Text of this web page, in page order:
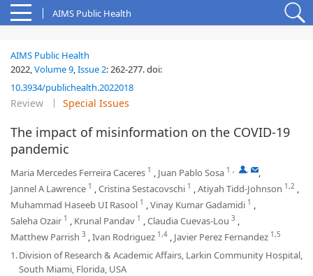
AIMS Public Health
AIMS Public Health
2022,Volume 9,Issue 2:262-277.doi:
10.3934/publichealth.2022018
Review Special Issues
The impact of misinformation on the COVID-19
pandemic
Maria Mercedes Ferreira Caceres 1 , Juan Pablo Sosa 1 , ,
,
Jannel A Lawrence 1 ,Cristina Sestacovschi 1 ,Atiyah Tidd-Johnson 1,2 ,
Muhammad Haseeb UI Rasool 1 ,Vinay Kumar Gadamidi 1 ,
Saleha Ozair 1 , Krunal Pandav 1 ,Claudia Cuevas-Lou 3 ,
Matthew Parrish 3 ,Ivan Rodriguez 1,4 , Javier Perez Fernandez 1,5
1.Division of Research & Academic Affairs, Larkin Community Hospital,
South Miami, Florida, USA